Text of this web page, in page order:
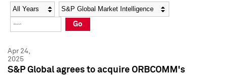
Social Media Directory
Press Kit
Social Media Directory
Press Kit
Year Category
Go
Apr 24,
2025
S&P Global agrees to acquire ORBCOMM's